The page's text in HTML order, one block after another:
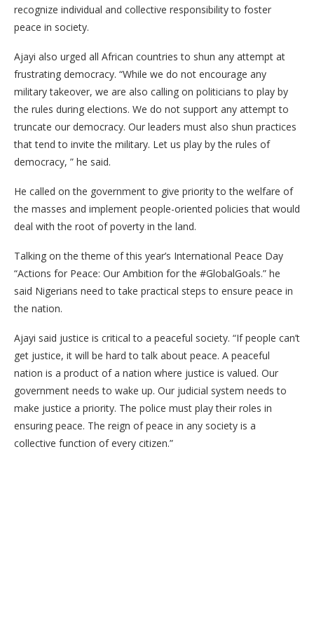
recognize individual and collective responsibility to foster
peace in society.
Ajayi also urged all African countries to shun any attempt at
frustrating democracy. “While we do not encourage any
military takeover, we are also calling on politicians to play by
the rules during elections. We do not support any attempt to
truncate our democracy. Our leaders must also shun practices
that tend to invite the military. Let us play by the rules of
democracy, ” he said.
He called on the government to give priority to the welfare of
the masses and implement people-oriented policies that would
deal with the root of poverty in the land.
Talking on the theme of this year’s International Peace Day
“Actions for Peace: Our Ambition for the #GlobalGoals.” he
said Nigerians need to take practical steps to ensure peace in
the nation.
Ajayi said justice is critical to a peaceful society. “If people can’t
get justice, it will be hard to talk about peace. A peaceful
nation is a product of a nation where justice is valued. Our
government needs to wake up. Our judicial system needs to
make justice a priority. The police must play their roles in
ensuring peace. The reign of peace in any society is a
collective function of every citizen.”